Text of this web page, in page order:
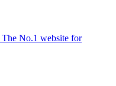
The No.1 website for